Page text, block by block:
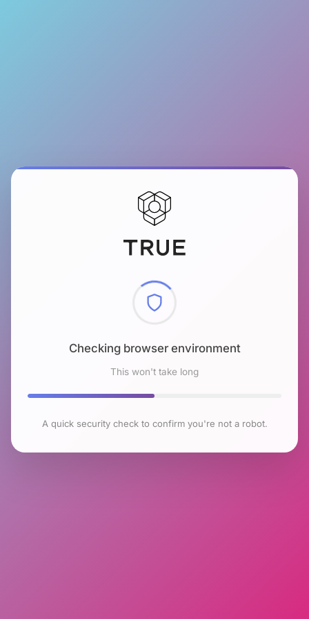
Checking browser environment
This won't take long
A quick security check to confirm you're not a robot.